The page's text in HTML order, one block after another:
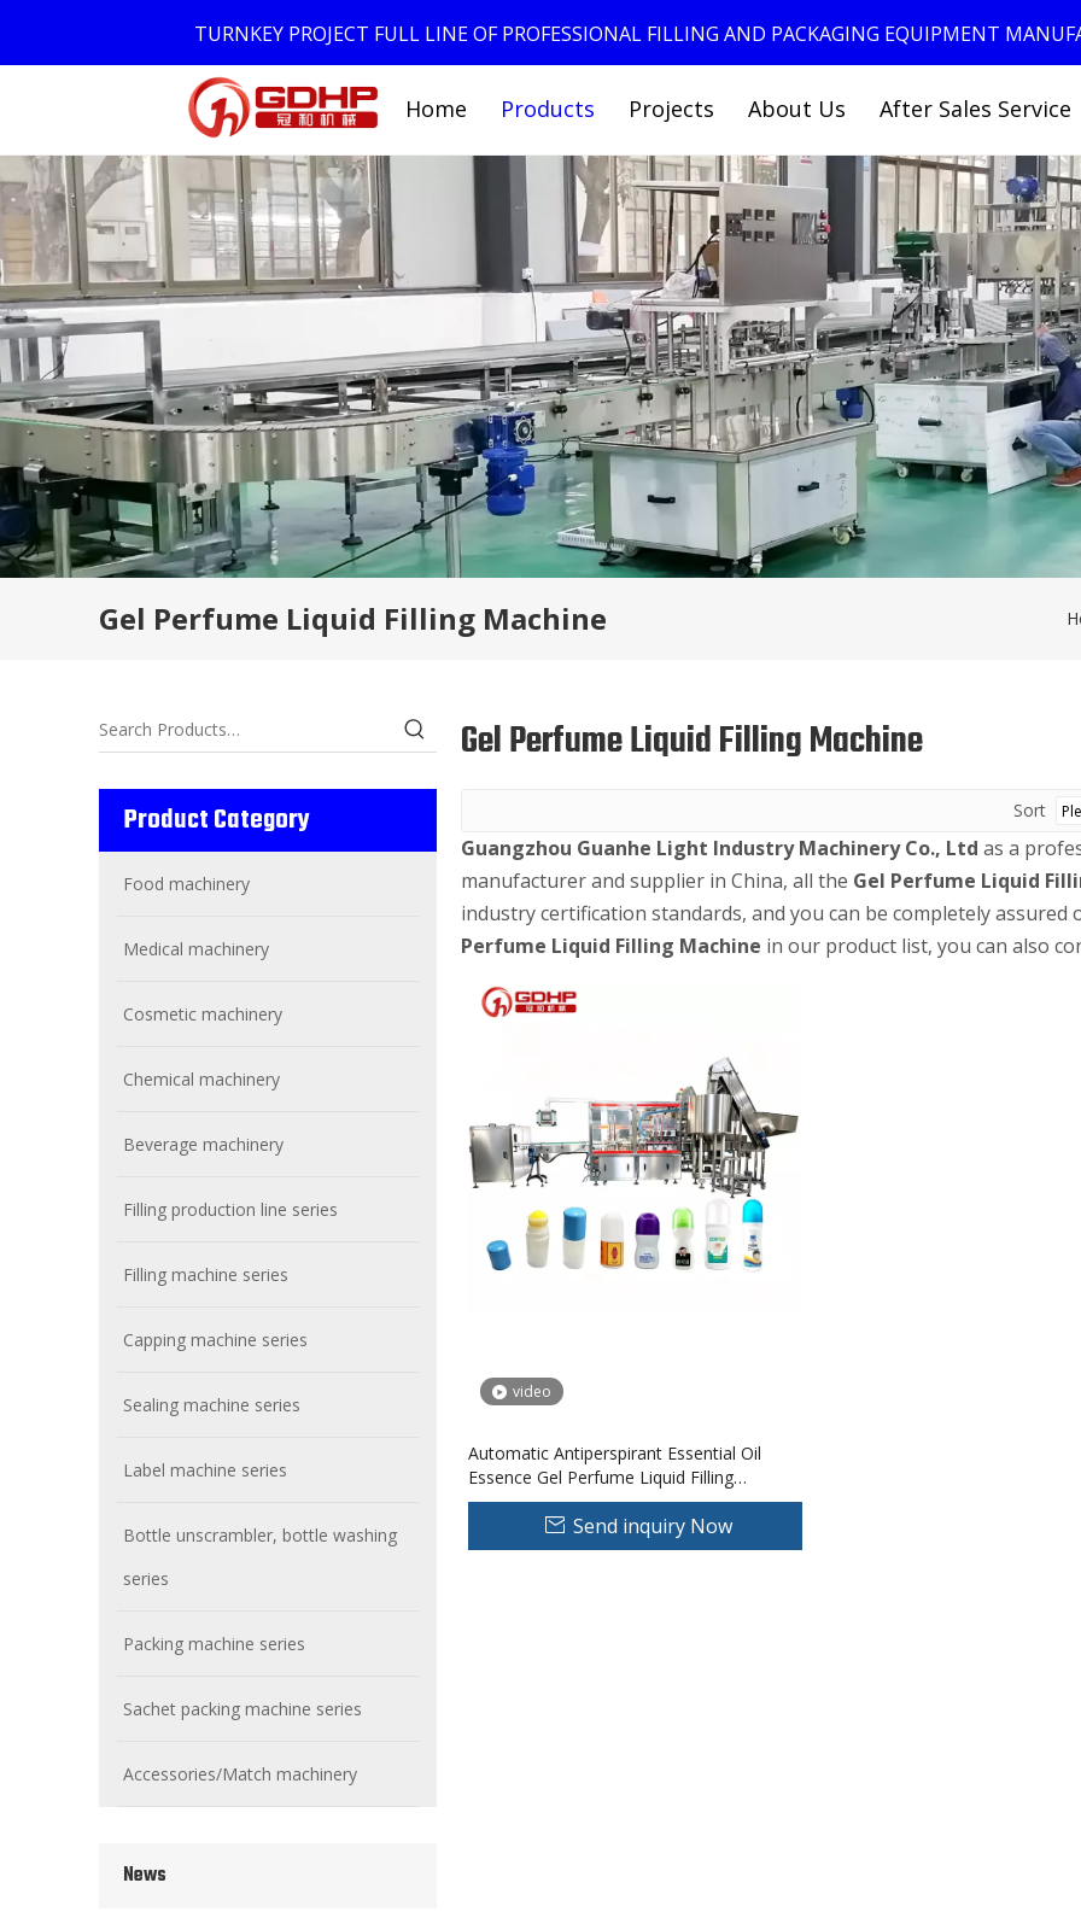
TURNKEY PROJECT FULL LINE OF PROFESSIONAL FILLING AND PACKAGING EQUIPMENT
Home Products Projects About Us After Sales Service
Gel Perfume Liquid Filling Machine
Product Category
Food machinery
Medical machinery
Cosmetic machinery
Chemical machinery
Beverage machinery
Filling production line series
Filling machine series
Capping machine series
Sealing machine series
Label machine series
Bottle unscrambler, bottle washing
series
Packing machine series
Sachet packing machine series
Accessories/Match machinery
News
Integrates automatic bottle washing, filling and capping.Bulk bottles are arranged in order and transported to each
Gel Perfume Liquid Filling Machine
Sort
Guangzhou Guanhe Light Industry Machinery Co., Ltd as a
manufacturer and supplier in China, all the Gel Perfume Liquid
industry certification standards, and you can be completely
Perfume Liquid Filling Machine in our product list, you can also
video
Automatic Antiperspirant Essential Oil
Essence Gel Perfume Liquid Filling
Machine Roll Bead Bottle Pressure
Feature Made PlasticSend inquiry Now